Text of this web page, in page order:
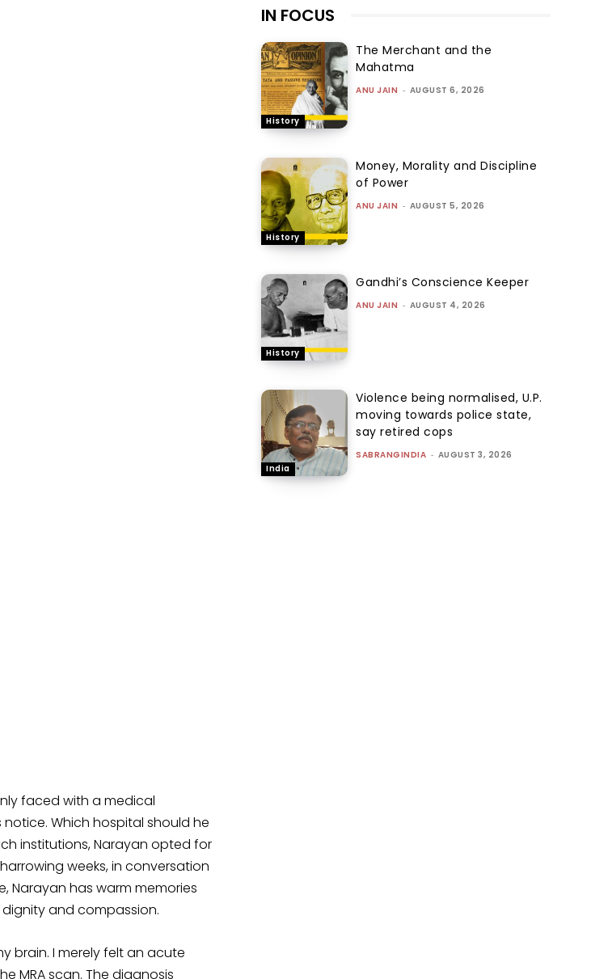
faced with a medical
Which hospital should he
institutions, Narayan opted for
weeks, in conversation
Narayan has warm memories
and compassion.
brain. I merely felt an acute
MRA scan. The diagnosis
IN FOCUS
History
The Merchant and the
Mahatma
ANU JAIN - AUGUST 6, 2026
History
Money, Morality and Discipline
of Power
ANU JAIN - AUGUST 5, 2026
History
Gandhi’s Conscience Keeper
ANU JAIN - AUGUST 4, 2026
India
Violence being normalised, U.P.
moving towards police state,
say retired cops
SABRANGINDIA - AUGUST 3, 2026